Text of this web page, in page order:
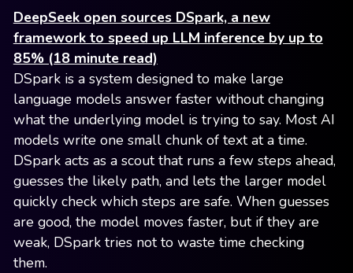
DeepSeek open sources DSpark, a new
framework to speed up LLM inference by up to
85% (18 minute read)
DSpark is a system designed to make large
language models answer faster without changing
what the underlying model is trying to say. Most AI
models write one small chunk of text at a time.
DSpark acts as a scout that runs a few steps ahead,
guesses the likely path, and lets the larger model
quickly check which steps are safe. When guesses
are good, the model moves faster, but if they are
weak, DSpark tries not to waste time checking
them.